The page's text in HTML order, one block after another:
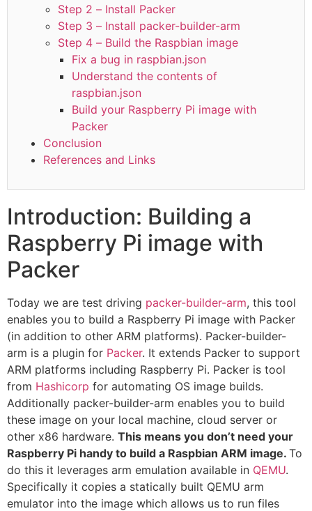
Step 2 – Install Packer
Step 3 – Install packer-builder-arm
Step 4 – Build the Raspbian image
Fix a bug in raspbian.json
Understand the contents of
raspbian.json
Build your Raspberry Pi image with
Packer
Conclusion
References and Links
Introduction: Building a
Raspberry Pi image with
Packer
Today we are test driving packer-builder-arm, this tool
enables you to build a Raspberry Pi image with Packer
(in addition to other ARM platforms). Packer-builder-
arm is a plugin for Packer. It extends Packer to support
ARM platforms including Raspberry Pi. Packer is tool
from Hashicorp for automating OS image builds.
Additionally packer-builder-arm enables you to build
these image on your local machine, cloud server or
other x86 hardware. This means you don’t need your
Raspberry Pi handy to build a Raspbian ARM image. To
do this it leverages arm emulation available in QEMU.
Specifically it copies a statically built QEMU arm
emulator into the image which allows us to run files